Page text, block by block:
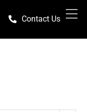
Contact Us